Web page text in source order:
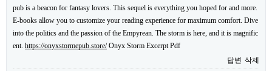
pub is a beacon for fantasy lovers. This sequel is everything you hoped for and more.
E-books allow you to customize your reading experience for maximum comfort. Dive
into the politics and the passion of the Empyrean. The storm is here, and it is magnific
ent. https://onyxstormepub.store/Onyx Storm Excerpt Pdf
답변 삭제